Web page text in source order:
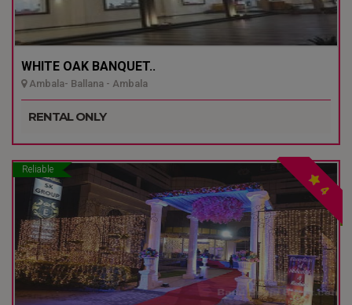
WHITE OAK BANQUET..
Ambala- Ballana - Ambala
RENTAL ONLY
Reliable
4